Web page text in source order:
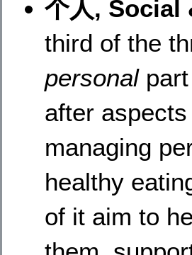
个人, Social
third of the
personalpart
after
managing
healthy
of it aim to